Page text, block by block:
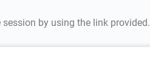
by using the link provided.